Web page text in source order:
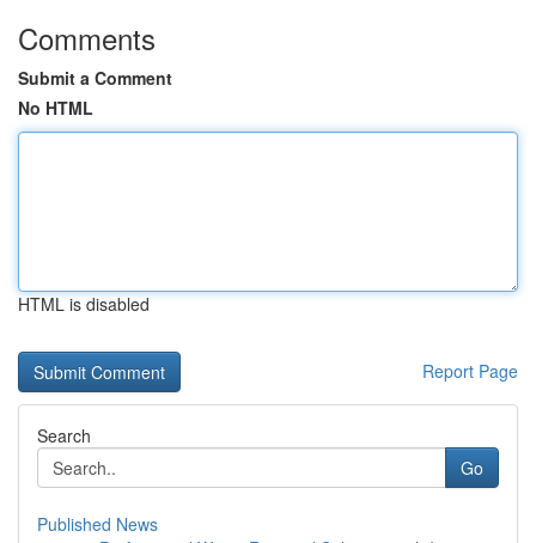
Comments
Submit a Comment
No HTML
HTML is disabled
Report Page
Search
Go
Published News